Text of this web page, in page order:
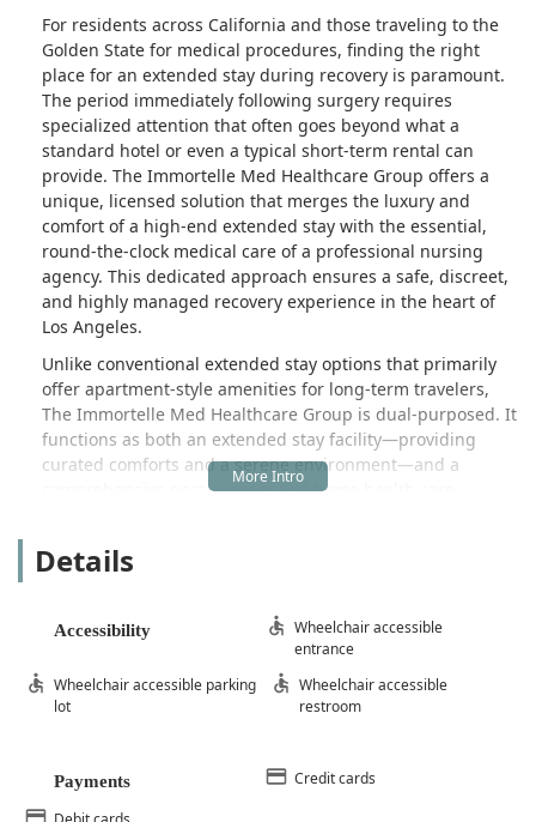
For residents across California and those traveling to the
Golden State for medical procedures, finding the right
place for an extended stay during recovery is paramount.
The period immediately following surgery requires
specialized attention that often goes beyond what a
standard hotel or even a typical short-term rental can
provide. The Immortelle Med Healthcare Group offers a
unique, licensed solution that merges the luxury and
comfort of a high-end extended stay with the essential,
round-the-clock medical care of a professional nursing
agency. This dedicated approach ensures a safe, discreet,
and highly managed recovery experience in the heart of
Los Angeles.
Unlike conventional extended stay options that primarily
offer apartment-style amenities for long-term travelers,
The Immortelle Med Healthcare Group is dual-purposed. It
functions as both an extended stay facility—providing
curated comforts and a serene environment—and a
comprehensive post-surgery and home health care
elective plastic surgery, and require high-acuity nursing
safely. It’s an essential bridge between the surgical suite
and a complete return home, emphasizing professional
This focus on specialized care sets a new benchmark for
recovery services in the California region.
experienced staff cannot be overstated during a critical
Details
Accessibility
Wheelchair accessible
entrance
Wheelchair accessible parking
lot
Wheelchair accessible
restroom
Payments
Credit cards